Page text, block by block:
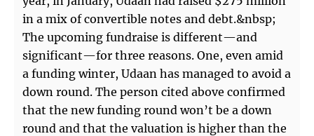
in a mix of convertible notes and debt.&nbsp;
The upcoming fundraise is different—and
significant—for three reasons. One, even amid
a funding winter, Udaan has managed to avoid a
down round. The person cited above confirmed
that the new funding round won’t be a down
round and that the valuation is higher than the